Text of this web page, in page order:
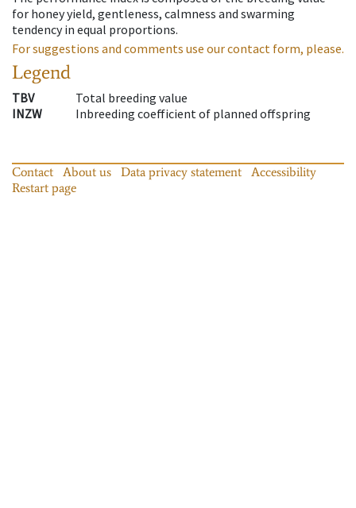
for honey yield, gentleness, calmness and swarming
tendency in equal proportions.
For suggestions and comments use our contact form, please.
Legend
TBV
Total breeding value
INZW
Inbreeding coefficient of planned offspring
Contact About us Data privacy statement
Accessibility
Restart page